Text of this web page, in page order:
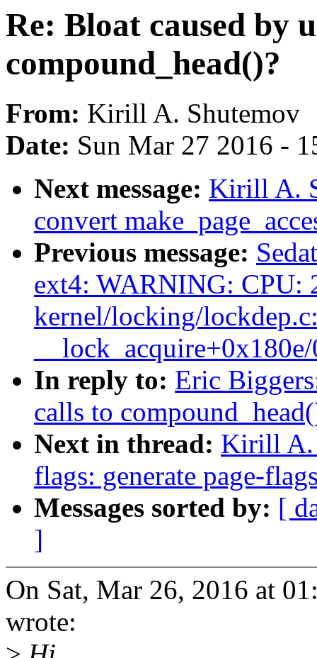
Re: Bloat caused by
compound_head()?
From: Kirill A. Shutemov
Date: Sun Mar 27 2016 -
Next message: Kirill A.
convert
Previous message:
ext4: WARNING: CPU:
kernel/locking/
In reply to: Eric
calls to
Next in thread: Kirill A.
flags: generate page-
Messages sorted by: [
]
On Sat, Mar 26, 2016 at
wrote: